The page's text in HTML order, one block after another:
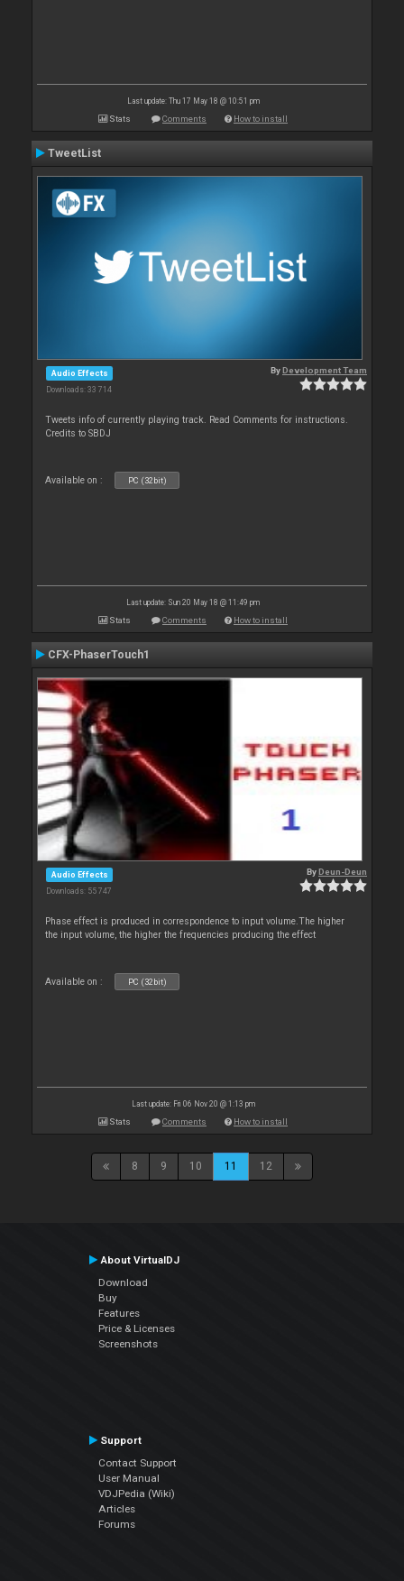
Last update: Thu 17 May 18 @ 10:51 pm
Stats Comments How to install
TweetList
Audio Effects
Downloads: 33 714
ByDevelopment Team
Tweets info of currently playing track. Read Comments for instructions.
Credits to SBDJ
Available on : PC (32bit)
Last update: Sun 20 May 18 @ 11:49 pm
Stats Comments How to install
CFX-PhaserTouch1
Audio Effects
Downloads: 55 747
ByDeun-Deun
Phase effect is produced in correspondence to input volume.The higher
the input volume, the higher the frequencies producing the effect
Available on : PC (32bit)
Last update: Fri 06 Nov 20 @ 1:13 pm
Stats Comments How to install
8 9 10 11 12
About VirtualDJ
Download
Buy
Features
Price & Licenses
Screenshots
Support
Contact Support
User Manual
VDJPedia (Wiki)
Articles
Forums